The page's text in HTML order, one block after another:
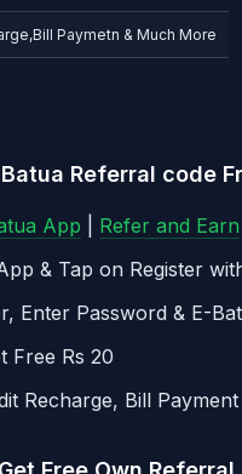
Paymetn & Much More
Referral code
App
Refer and Earn
& Tap on Register
Enter Password & E-
Free Rs 20
Recharge, Bill